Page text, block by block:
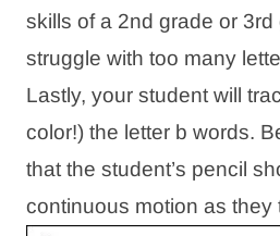
skills of a 2nd grade or
struggle with too many
Lastly, your student will
color!) the letter b words.
that the student’s pencil
continuous motion as they